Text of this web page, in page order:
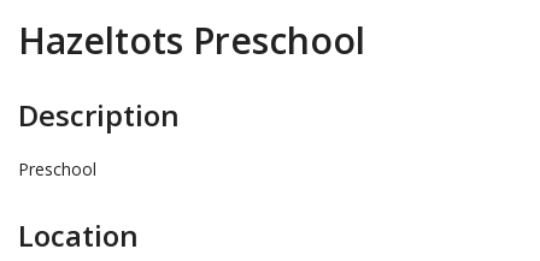
Hazeltots Preschool
Description
Preschool
Location